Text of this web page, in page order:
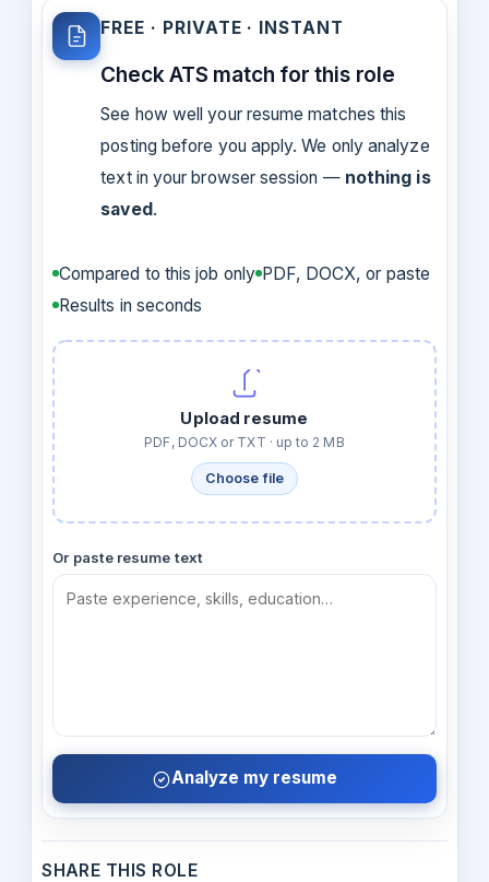
FREE · PRIVATE · INSTANT
Check ATS match for this role
See how well your resume matches this
posting before you apply. We only analyze
text in your browser session — nothing is
saved.
Compared to this job only PDF, DOCX, or paste
Results in seconds
Upload resume
PDF, DOCX or TXT · up to 2 MB
Choose file
Or paste resume text
Analyze my resume
SHARE THIS ROLE